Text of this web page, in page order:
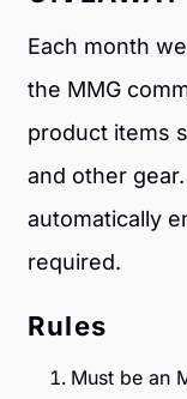
Each month
the MMG
product items
and other gear.
automatically
required.
Rules
Must be an